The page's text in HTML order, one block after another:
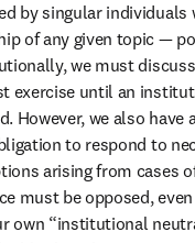
by singular individuals
of any given topic —
we must
exercise until an
However, we also have
to respond to
arising from cases
must be opposed,
own “institutional